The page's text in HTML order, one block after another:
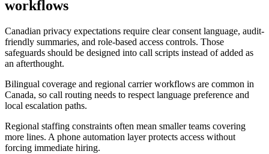
workflows
Canadian privacy expectations require clear consent language, audit-
friendly summaries, and role-based access controls. Those
safeguards should be designed into call scripts instead of added as
an afterthought.
Bilingual coverage and regional carrier workflows are common in
Canada, so call routing needs to respect language preference and
local escalation paths.
Regional staffing constraints often mean smaller teams covering
more lines. A phone automation layer protects access without
forcing immediate hiring.